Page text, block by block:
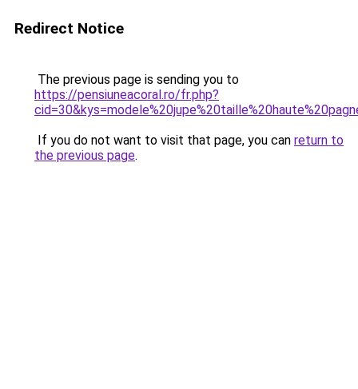
Redirect Notice
The previous page is sending you to
https://pensiuneacoral.ro/fr.php?
If you do not want to visit that page, you can return to
the previous page.